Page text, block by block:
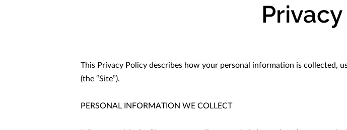
This Privacy Policy describes how your personal information is collected,
(the “Site”).
PERSONAL INFORMATION WE COLLECT